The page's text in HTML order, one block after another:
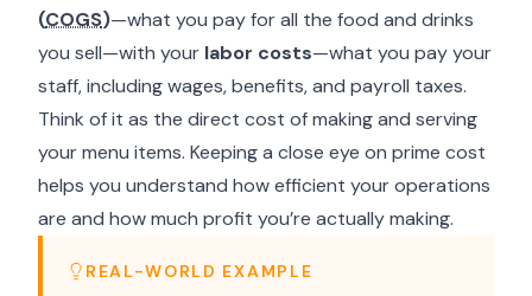
(COGS)—what you pay for all the food and drinks
you sell—with your labor costs—what you pay your
staff, including wages, benefits, and payroll taxes.
Think of it as the direct cost of making and serving
your menu items. Keeping a close eye on prime cost
helps you understand how efficient your operations
are and how much profit you’re actually making.
REAL-WORLD EXAMPLE